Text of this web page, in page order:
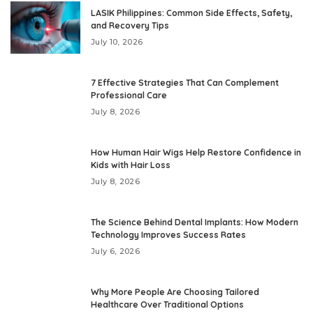
LASIK Philippines: Common Side Effects, Safety,
and Recovery Tips
July 10, 2026
7 Effective Strategies That Can Complement
Professional Care
July 8, 2026
How Human Hair Wigs Help Restore Confidence in
Kids with Hair Loss
July 8, 2026
The Science Behind Dental Implants: How Modern
Technology Improves Success Rates
July 6, 2026
Why More People Are Choosing Tailored
Healthcare Over Traditional Options